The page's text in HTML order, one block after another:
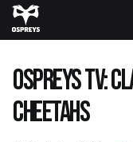
Skip
to
content
OSPREYS TV:
CHEETAHS